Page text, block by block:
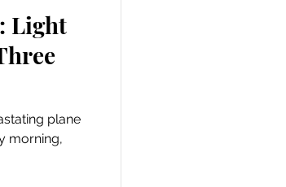
Light
morning,